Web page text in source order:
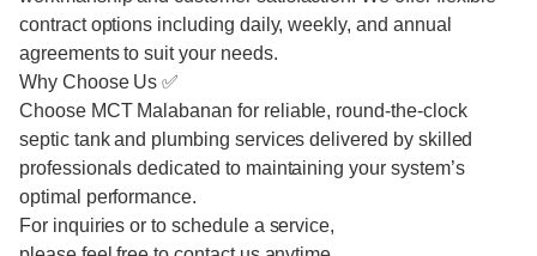
contract options including daily, weekly, and annual
agreements to suit your needs.
Why Choose Us ✅
Choose MCT Malabanan for reliable, round-the-clock
septic tank and plumbing services delivered by skilled
professionals dedicated to maintaining your system’s
optimal performance.
For inquiries or to schedule a service,